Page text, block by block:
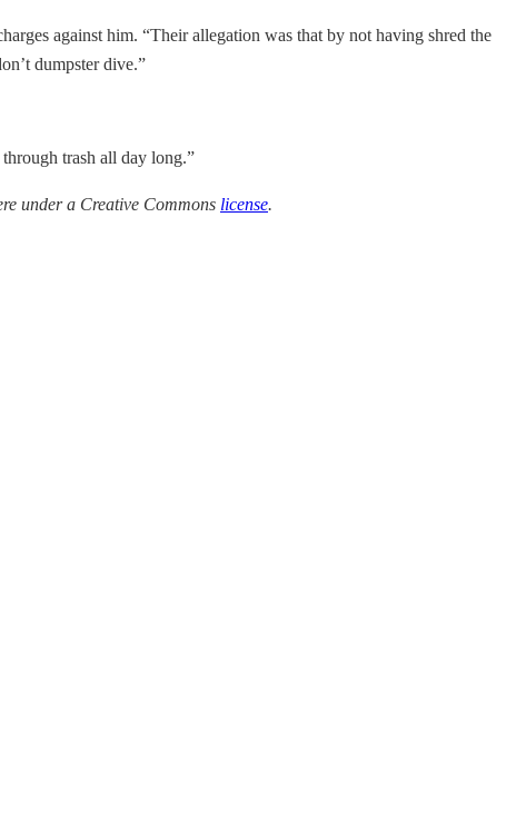
against him. “Their allegation was that by not having shred the
dumpster dive.”
trash all day long.”
under a Creative Commons license.